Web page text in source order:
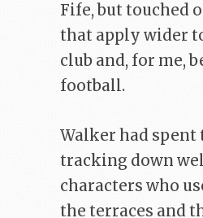
Fife, but touched
that apply wider
club and, for me,
football.
Walker had
tracking down
characters who
the terraces and